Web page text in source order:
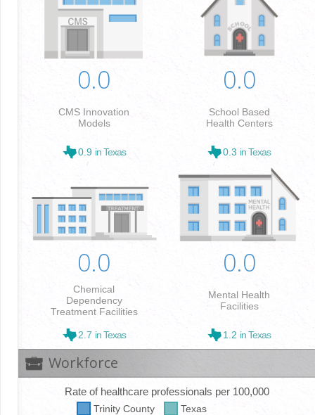
0.0
CMS Innovation
Models
0.9 in Texas
0.0
School Based
Health Centers
0.3 in Texas
0.0
Chemical
Dependency
Treatment Facilities
2.7 in Texas
0.0
Mental Health
Facilities
1.2 in Texas
Workforce
Rate of healthcare professionals per 100,000
Trinity County Texas